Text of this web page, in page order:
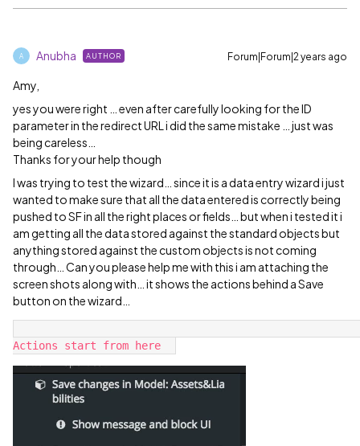
A Anubha AUTHOR Forum|Forum|2 years ago
Amy,
yes you were right … even after carefully looking for the ID
parameter in the redirect URL i did the same mistake … just was
being careless…
Thanks for your help though
I was trying to test the wizard… since it is a data entry wizard i just
wanted to make sure that all the data entered is correctly being
pushed to SF in all the right places or fields… but when i tested it i
am getting all the data stored against the standard objects but
anything stored against the custom objects is not coming
through… Can you please help me with this i am attaching the
screen shots along with… it shows the actions behind a Save
button on the wizard…